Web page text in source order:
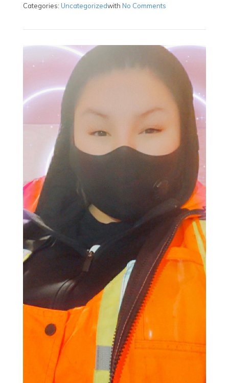
with No Comments
Categories: Uncategorized